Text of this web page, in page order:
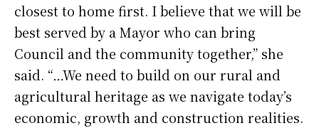
closest to home first. I believe that we will be
best served by a Mayor who can bring
Council and the community together,” she
said. “…We need to build on our rural and
agricultural heritage as we navigate today’s
economic, growth and construction realities.